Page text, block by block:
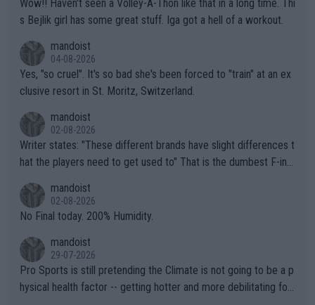
Wow!! Haven't seen a Volley-A-Thon like that in a long time. Thi
s Bejlik girl has some great stuff. Iga got a hell of a workout.
mandoist
04-08-2026
Yes, "so cruel". It's so bad she's been forced to "train" at an ex
clusive resort in St. Moritz, Switzerland.
mandoist
02-08-2026
Writer states: "These different brands have slight differences t
hat the players need to get used to" That is the dumbest F-ing
n) telling the World's Top Players they are, essentially, full of sh
it.
mandoist
02-08-2026
No Final today. 200% Humidity.
mandoist
29-07-2026
Pro Sports is still pretending the Climate is not going to be a p
hysical health factor -- getting hotter and more debilitating for